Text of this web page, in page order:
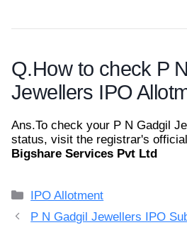
Q.How to check P
Jewellers IPO
Ans.To check your P N Gadgil
status, visit the registrar's
Bigshare Services Pvt Ltd
Categories
IPO Allotment
P N Gadgil Jewellers IPO